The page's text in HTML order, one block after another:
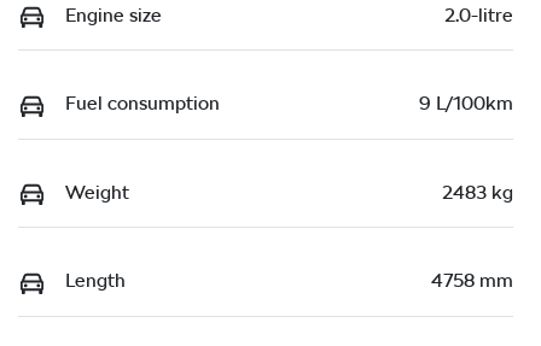
Engine size 2.0-litre
Fuel consumption 9 L/100km
Weight 2483 kg
Length 4758 mm